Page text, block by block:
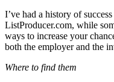
I’ve had a history of
ListProducer.com, while
ways to increase your
both the employer and the
Where to find them